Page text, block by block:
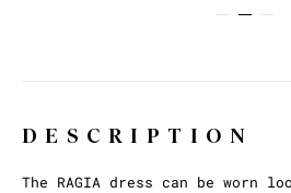
DESCRIPTION
The RAGIA dress can be worn